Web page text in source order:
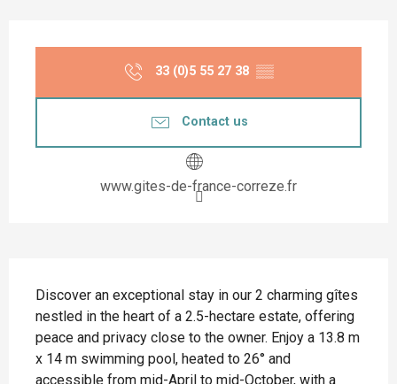
33 (0)5 55 27 38 ▒▒
Contact us
www.gites-de-france-correze.fr
Discover an exceptional stay in our 2 charming gîtes
nestled in the heart of a 2.5-hectare estate, offering
peace and privacy close to the owner. Enjoy a 13.8 m
x 14 m swimming pool, heated to 26° and
accessible from mid-April to mid-October, with a